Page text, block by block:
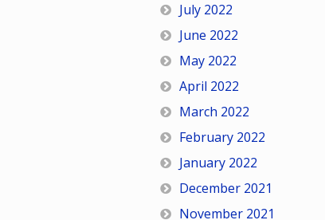
July 2022
June 2022
May 2022
April 2022
March 2022
February 2022
January 2022
December 2021
November 2021